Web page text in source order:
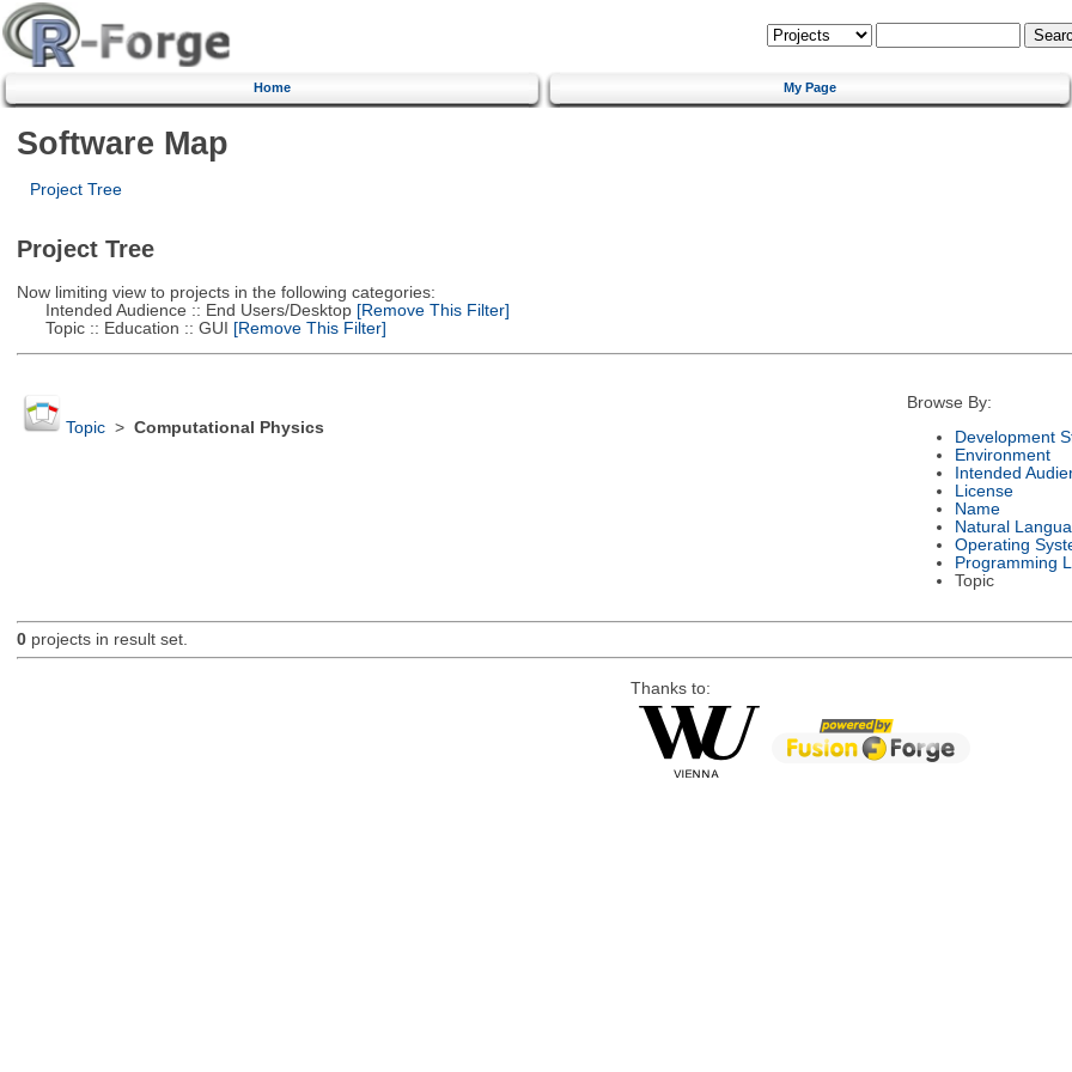
Home My Page
Software Map
Project Tree
Project Tree
Now limiting view to projects in the following categories:
Intended Audience :: End Users/Desktop[Remove This Filter]
Topic :: Education :: GUI [Remove This Filter]
Topic> Computational Physics
Browse By:
Development
Environment
Intended
License
Name
Natural
Operating
Programming
Topic
0projects in result set.
Thanks to: